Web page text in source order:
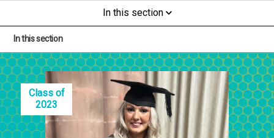
In this section
In this section
Class of
2023